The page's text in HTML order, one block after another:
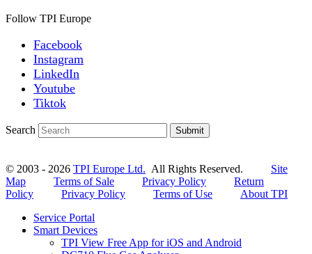
Follow TPI Europe
Facebook
Instagram
LinkedIn
Youtube
Tiktok
Search Submit
© 2003 - 2026 TPI Europe Ltd. All Rights Reserved. Site
Map
Terms of Sale Privacy Policy
Return
Policy
Privacy Policy Terms of Use
About TPI
Service Portal
Smart Devices
TPI View Free App for iOS and Android